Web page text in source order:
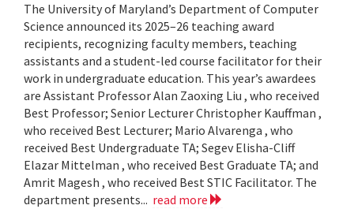
The University of Maryland’s Department of Computer
Science announced its 2025–26 teaching award
recipients, recognizing faculty members, teaching
assistants and a student-led course facilitator for their
work in undergraduate education. This year’s awardees
are Assistant Professor Alan Zaoxing Liu , who received
Best Professor; Senior Lecturer Christopher Kauffman ,
who received Best Lecturer; Mario Alvarenga , who
received Best Undergraduate TA; Segev Elisha-Cliff
Elazar Mittelman , who received Best Graduate TA; and
Amrit Magesh , who received Best STIC Facilitator. The
department presents... read more